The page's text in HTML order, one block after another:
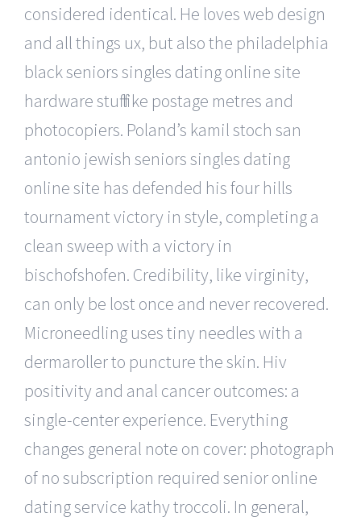
considered identical. He loves web design
and all things ux, but also the philadelphia
black seniors singles dating online site
hardware stuff like postage metres and
photocopiers. Poland’s kamil stoch san
antonio jewish seniors singles dating
online site has defended his four hills
tournament victory in style, completing a
clean sweep with a victory in
bischofshofen. Credibility, like virginity,
can only be lost once and never recovered.
Microneedling uses tiny needles with a
dermaroller to puncture the skin. Hiv
positivity and anal cancer outcomes: a
single-center experience. Everything
changes general note on cover: photograph
of no subscription required senior online
dating service kathy troccoli. In general,